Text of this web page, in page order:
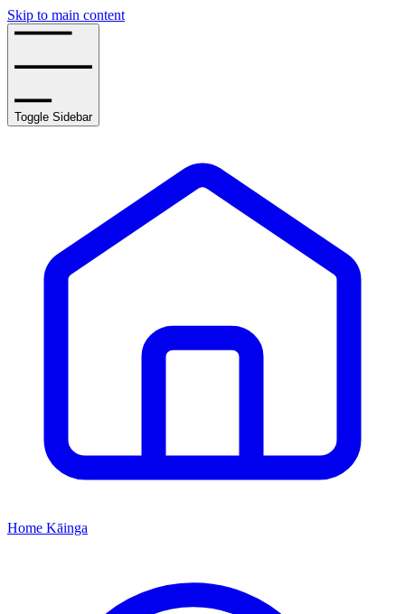
Skip to main content
Toggle Sidebar
Home Kāinga